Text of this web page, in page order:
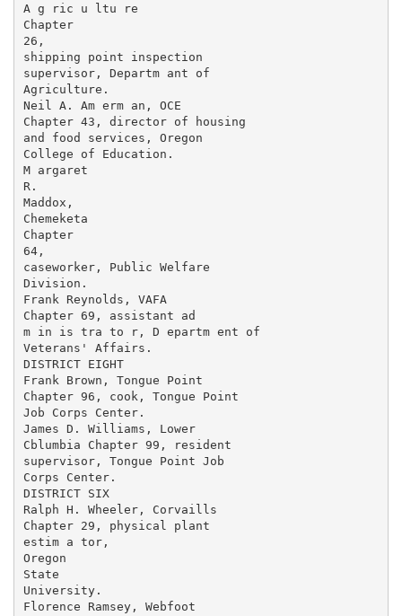
A g ric u ltu re
Chapter
26,
shipping point inspection
supervisor, Departm ant of
Agriculture.
Neil A. Am erm an, OCE
Chapter 43, director of housing
and food services, Oregon
College of Education.
M argaret
R.
Maddox,
Chemeketa
Chapter
64,
caseworker, Public Welfare
Division.
Frank Reynolds, VAFA
Chapter 69, assistant ad­
m in is tra to r, D epartm ent of
Veterans' Affairs.
DISTRICT EIGHT
Frank Brown, Tongue Point
Chapter 96, cook, Tongue Point
Job Corps Center.
James D. Williams, Lower
Cblumbia Chapter 99, resident
supervisor, Tongue Point Job
Corps Center.
DISTRICT SIX
Ralph H. Wheeler, Corvaills
Chapter 29, physical plant
estim a tor,
Oregon
State
University.
Florence Ramsey, Webfoot